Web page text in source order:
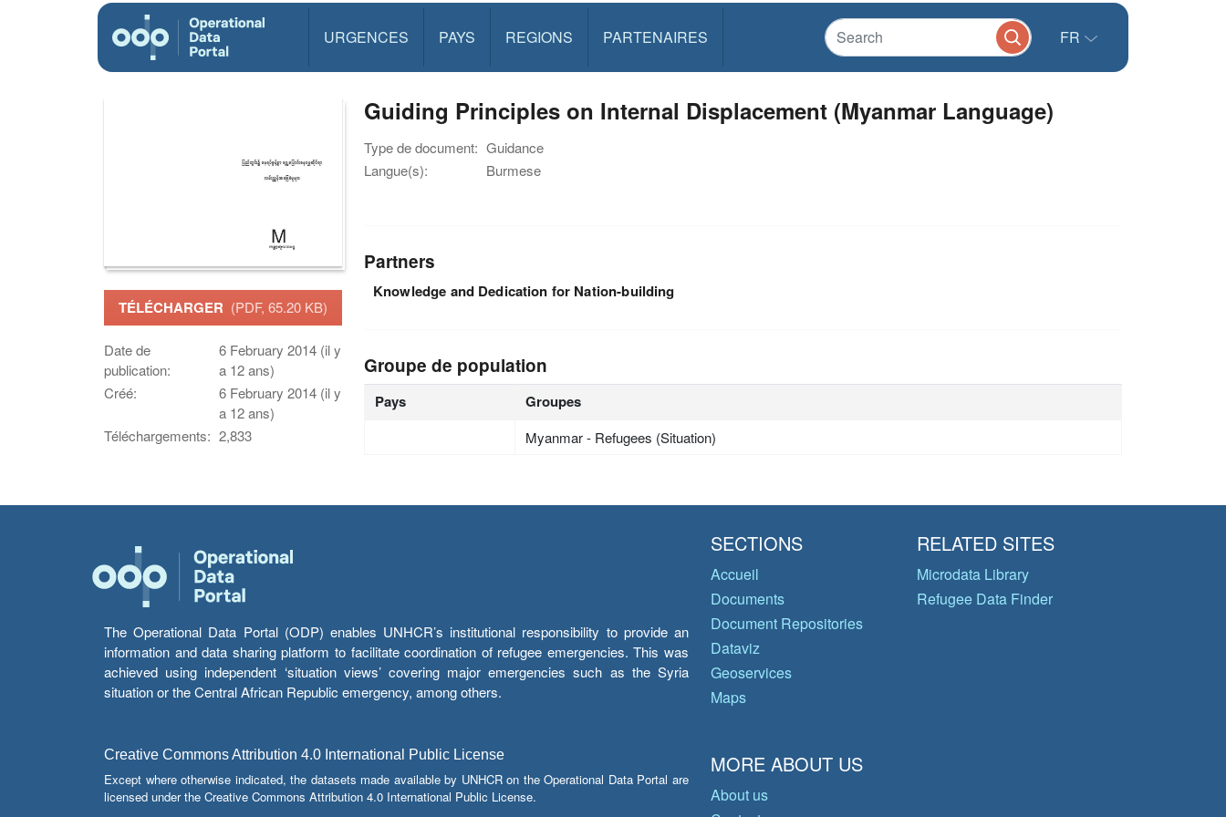
URGENCES PAYS REGIONS PARTENAIRES FR
TÉLÉCHARGER (PDF, 65.20 KB)
Date de
publication:
6 February 2014 (il y
a 12 ans)
Créé:
6 February 2014 (il y
a 12 ans)
Téléchargements: 2,833
Guiding Principles on Internal Displacement (Myanmar Language)
Type de document: Guidance
Langue(s):
Burmese
Partners
Knowledge and Dedication for Nation-building
Groupe de population
Pays Groupes
Myanmar - Refugees (Situation)
The Operational Data Portal (ODP) enables UNHCR’s institutional responsibility to provide an
information and data sharing platform to facilitate coordination of refugee emergencies. This was
achieved using independent ‘situation views’ covering major emergencies such as the Syria
situation or the Central African Republic emergency, among others.
Creative Commons Attribution 4.0 International Public License
Except where otherwise indicated, the datasets made available by UNHCR on the Operational Data Portal are
licensed under the Creative Commons Attribution 4.0 International Public License.
SECTIONS
Accueil
Documents
Document Repositories
Dataviz
Geoservices
Maps
RELATED SITES
Microdata Library
Refugee Data Finder
MORE ABOUT US
About us